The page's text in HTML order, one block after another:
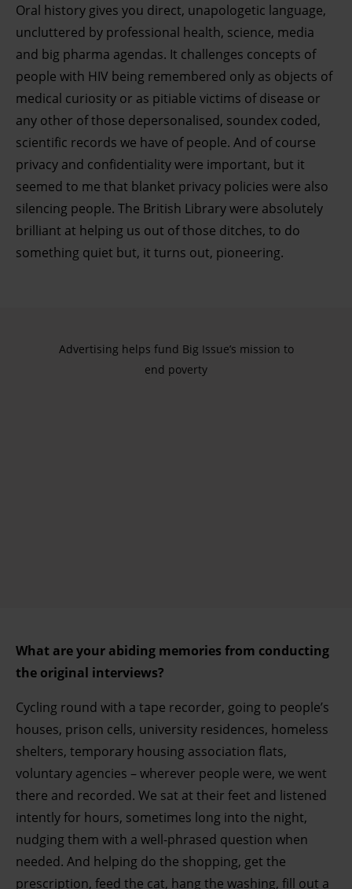
Oral history gives you direct, unapologetic language,
uncluttered by professional health, science, media
and big pharma agendas. It challenges concepts of
people with HIV being remembered only as objects of
medical curiosity or as pitiable victims of disease or
any other of those depersonalised, soundex coded,
scientific records we have of people. And of course
privacy and confidentiality were important, but it
seemed to me that blanket privacy policies were also
silencing people. The British Library were absolutely
brilliant at helping us out of those ditches, to do
something quiet but, it turns out, pioneering.
Advertising helps fund Big Issue’s mission to
end poverty
What are your abiding memories from conducting
the original interviews?
Cycling round with a tape recorder, going to people’s
houses, prison cells, university residences, homeless
shelters, temporary housing association flats,
voluntary agencies – wherever people were, we went
there and recorded. We sat at their feet and listened
intently for hours, sometimes long into the night,
nudging them with a well-phrased question when
needed. And helping do the shopping, get the
prescription, feed the cat, hang the washing, fill out a